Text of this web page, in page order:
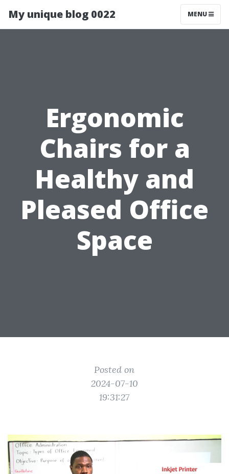
My unique blog 0022 MENU
Ergonomic
Chairs for a
Healthy and
Pleased Office
Space
Posted on
2024-07-10
19:31:27